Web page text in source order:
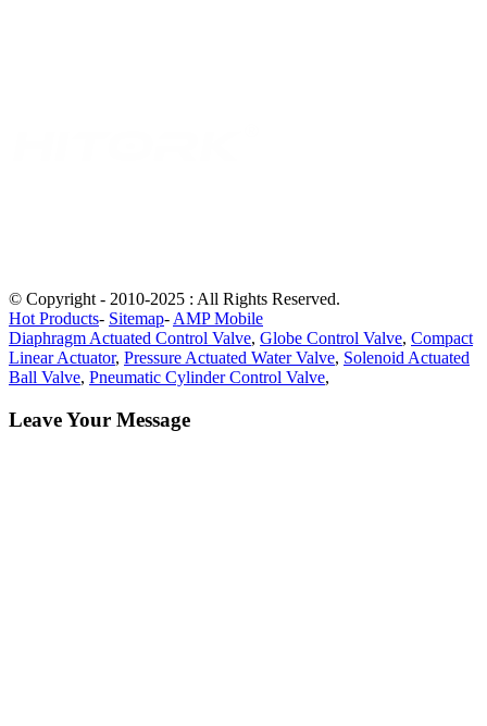
© Copyright - 2010-2025 : All Rights Reserved.
Hot Products- Sitemap- AMP Mobile
Diaphragm Actuated Control Valve, Globe Control Valve, Compact
Linear Actuator, Pressure Actuated Water Valve, Solenoid Actuated
Ball Valve, Pneumatic Cylinder Control Valve,
Leave Your Message